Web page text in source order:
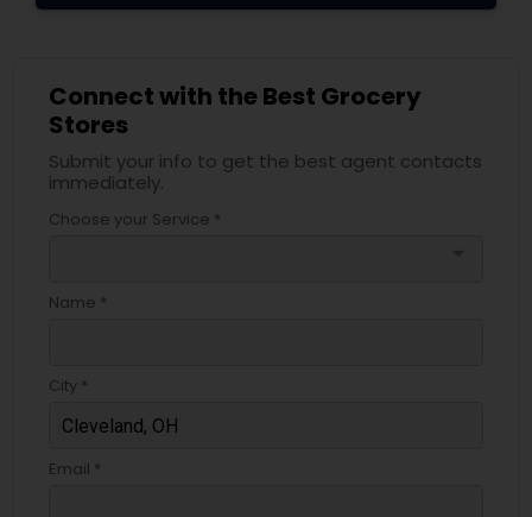
Connect with the Best Grocery
Stores
Submit your info to get the best agent contacts
immediately.
Choose your Service *
Name *
City *
Email *